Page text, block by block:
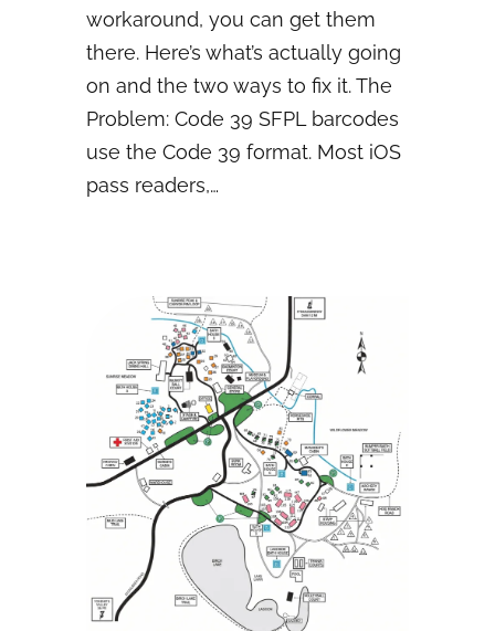
workaround, you can get them
there. Here’s what’s actually going
on and the two ways to fix it. The
Problem: Code 39 SFPL barcodes
use the Code 39 format. Most iOS
pass readers,…